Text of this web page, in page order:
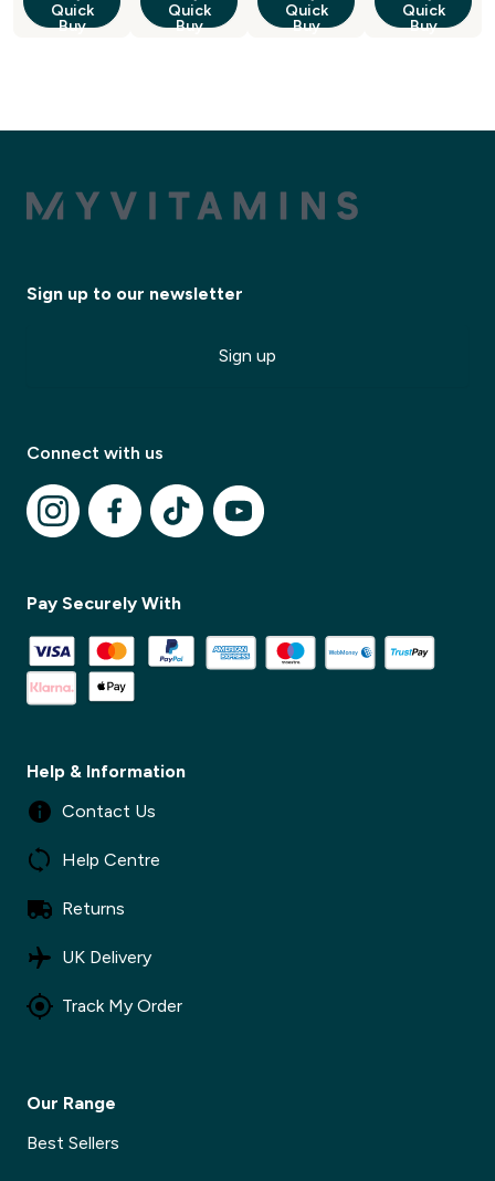
Quick
Buy
Quick
Buy
Quick
Buy
Quick
Buy
Sign up to our newsletter
Sign up
Connect with us
Pay Securely With
Help & Information
Contact Us
Help Centre
Returns
UK Delivery
Track My Order
Our Range
Best Sellers